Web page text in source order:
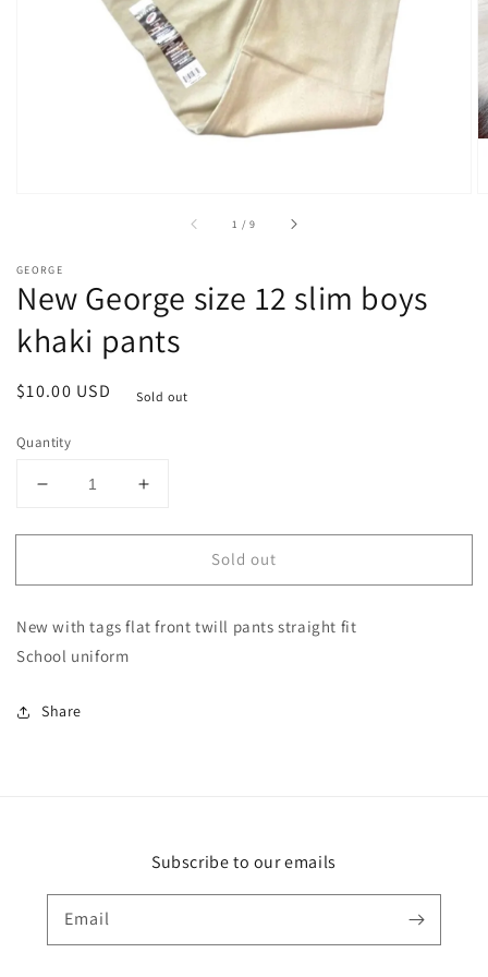
1
in
gallery
view
1 /of
9
GEORGE
New George size 12 slim boys
khaki pants
Regular
$10.00 USD Sold out
Quantity
Decrease
for
George
12
slim
pants
Increase
for
George
12
Sold out
New with tags flat front twill pants straight fit
School uniform
Share
Subscribe to our emails
Email